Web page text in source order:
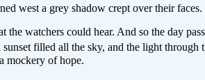
west a grey shadow crept over their
watchers could hear. And so the day
sunset filled all the sky, and the light
mockery of hope.